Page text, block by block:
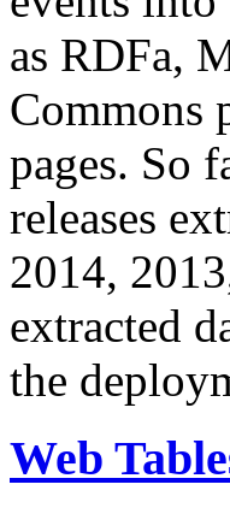
as RDFa,
Commons
pages. So
releases
2014,
extracted
the
Web